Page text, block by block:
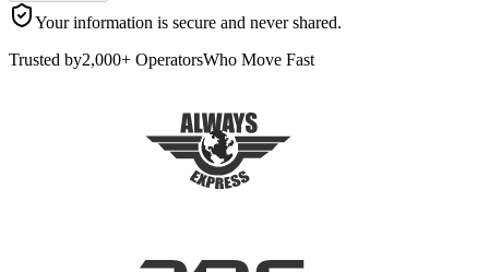
Your information is secure and never shared.
Trusted by2,000+ OperatorsWho Move Fast